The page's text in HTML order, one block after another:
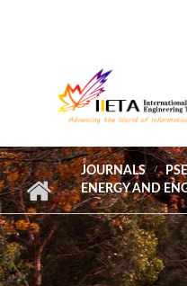
JOURNALS
ENERGY AND